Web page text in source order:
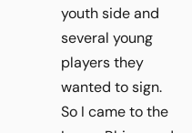
youth side and
several young
players they
wanted to sign.
So I came to the